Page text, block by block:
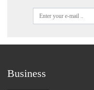
Business